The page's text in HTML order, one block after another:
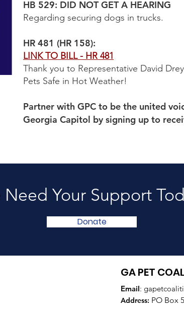
HB 529: DID NOT GET A HEARING
Regarding securing dogs in trucks.
HR 481 (HR 158):
LINK TO BILL - HR 481
Thank you to Representative David
Pets Safe in Hot Weather!
Partner with GPC to be the united
Georgia Capitol by signing up to
Need Your Support
Donate
GA PET
Email:
Address: PO Box